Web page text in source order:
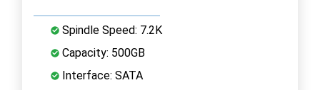
Spindle Speed: 7.2K
Capacity: 500GB
Interface: SATA